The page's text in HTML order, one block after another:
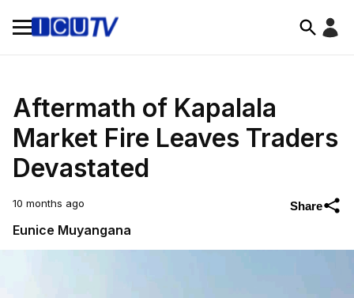
Aftermath of Kapalala
Market Fire Leaves Traders
Devastated
10 months ago
Eunice Muyangana
Share